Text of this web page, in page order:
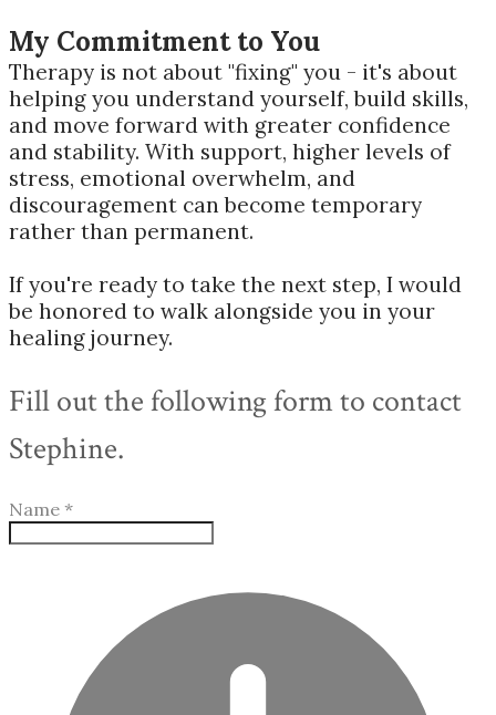
My Commitment to You
Therapy is not about "fixing" you - it's about
helping you understand yourself, build skills,
and move forward with greater confidence
and stability. With support, higher levels of
stress, emotional overwhelm, and
discouragement can become temporary
rather than permanent.
If you're ready to take the next step, I would
be honored to walk alongside you in your
healing journey.
Fill out the following form to contact
Stephine.
Name *